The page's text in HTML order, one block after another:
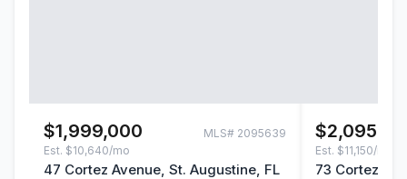
$1,999,000 MLS# 2095639
Est. $10,640/mo
47 Cortez Avenue, St. Augustine, FL
Est. $11,150/mo
73 Cortez